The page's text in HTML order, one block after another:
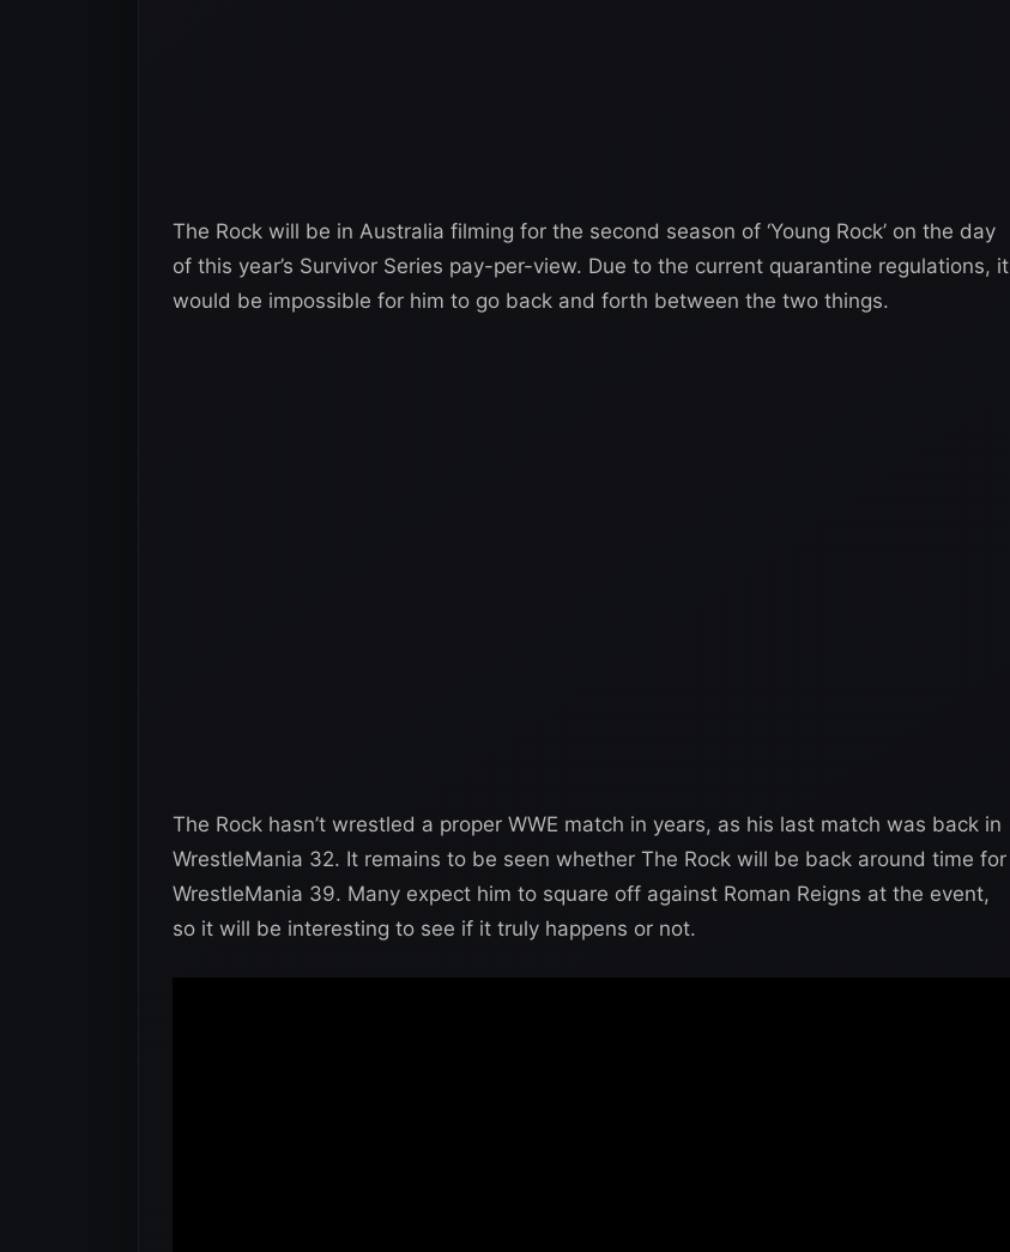
The Rock will be in Australia filming for the second season of ‘Young Rock’ on the day
of this year’s Survivor Series pay-per-view. Due to the current quarantine regulations, it
would be impossible for him to go back and forth between the two things.
The Rock hasn’t wrestled a proper WWE match in years, as his last match was back in
WrestleMania 32. It remains to be seen whether The Rock will be back around time for
WrestleMania 39. Many expect him to square off against Roman Reigns at the event,
so it will be interesting to see if it truly happens or not.